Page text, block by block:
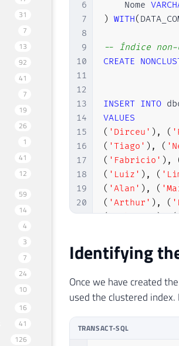
31
7
13
92
41
7
19
26
1
41
12
59
14
4
3
7
24
10
16
41
126
6
7
8
9
10
11
12
13
14
15
16
17
18
19
20
21
23
24
26
27
28
29
    Nome
) WITH(
-- Índice non-
CREATE
INSERT INTO
VALUES
( 'Dirceu' ) , (
( 'Tiago' ) , (
( 'Fabricio' ) ,
( 'Luiz' ) , (
( 'Alan' ) , (
( 'Arthur' ) , (
('Fabiano'), (
SELECT * FROM
SELECT * FROM
SELECT * FROM
SELECT
Identifying
Once we have created
used the clustered
TRANSACT-SQL